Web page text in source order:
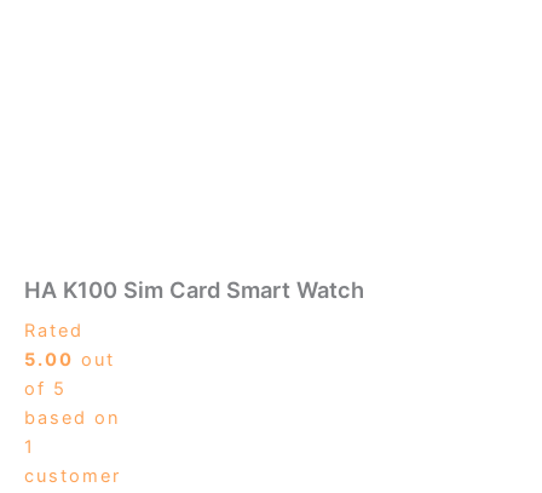
HA K100 Sim Card Smart Watch
Rated
5.00 out
of 5
based on
1
customer